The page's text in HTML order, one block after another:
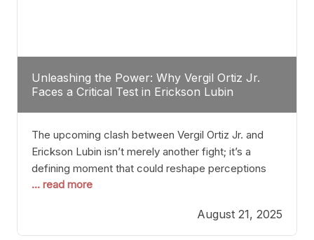
Unleashing the Power: Why Vergil Ortiz Jr.
Faces a Critical Test in Erickson Lubin
The upcoming clash between Vergil Ortiz Jr. and
Erickson Lubin isn’t merely another fight; it’s a
defining moment that could reshape perceptions
about resilience, durability, and true talent within the
and undefeated champion, has cultivated a
reputation as a relentless puncher and strategic
... read more
August 21, 2025